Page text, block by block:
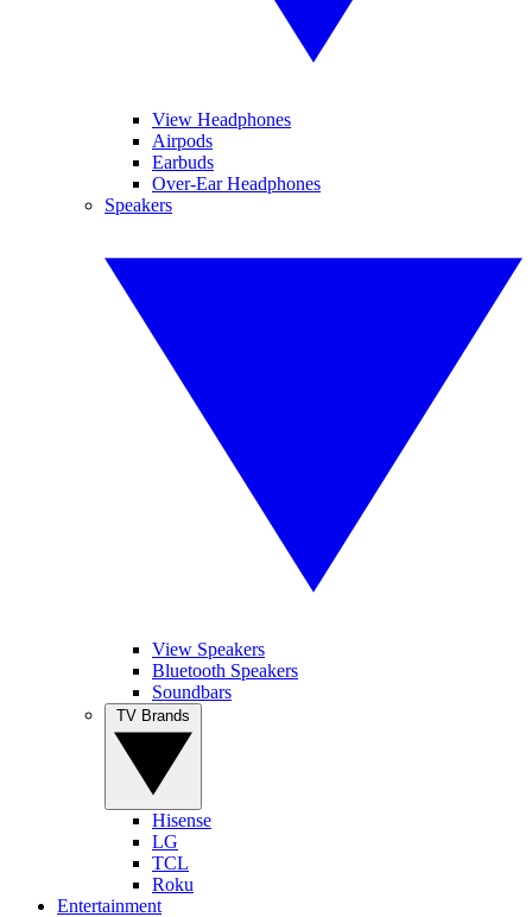
View Headphones
Airpods
Earbuds
Over-Ear Headphones
Speakers
View Speakers
Bluetooth Speakers
Soundbars
Hisense
LG
TCL
Roku
Entertainment